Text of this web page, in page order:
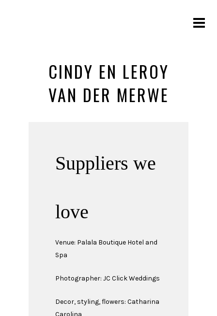
CINDY EN LEROY
VAN DER MERWE
Suppliers we
love
Venue: Palala Boutique Hotel and
Spa
Photographer: JC Click Weddings
Decor, styling, flowers: Catharina
Carolina